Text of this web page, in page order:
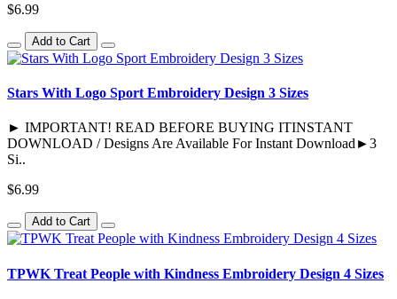
$6.99
Add to Cart
Stars With Logo Sport Embroidery Design 3 Sizes
► IMPORTANT! READ BEFORE BUYING ITINSTANT
DOWNLOAD / Designs Are Available For Instant Download►3
Si..
$6.99
Add to Cart
TPWK Treat People with Kindness Embroidery Design 4 Sizes